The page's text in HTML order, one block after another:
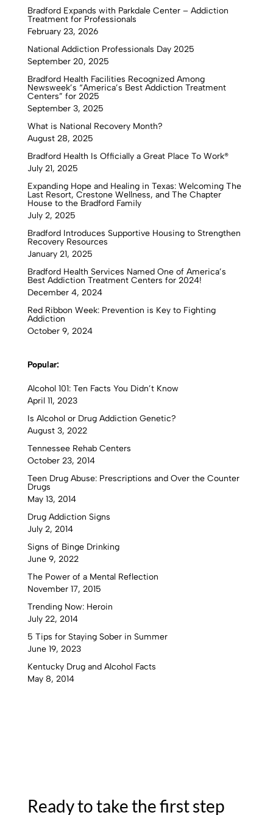
Bradford Expands with Parkdale Center – Addiction
Treatment for Professionals
February 23, 2026
National Addiction Professionals Day 2025
September 20, 2025
Bradford Health Facilities Recognized Among
Newsweek’s “America’s Best Addiction Treatment
Centers” for 2025
September 3, 2025
What is National Recovery Month?
August 28, 2025
Bradford Health Is Officially a Great Place To Work®
July 21, 2025
Expanding Hope and Healing in Texas: Welcoming The
Last Resort, Crestone Wellness, and The Chapter
House to the Bradford Family
July 2, 2025
Bradford Introduces Supportive Housing to Strengthen
Recovery Resources
January 21, 2025
Bradford Health Services Named One of America’s
Best Addiction Treatment Centers for 2024!
December 4, 2024
Red Ribbon Week: Prevention is Key to Fighting
Addiction
October 9, 2024
Popular:
Alcohol 101: Ten Facts You Didn’t Know
April 11, 2023
Is Alcohol or Drug Addiction Genetic?
August 3, 2022
Tennessee Rehab Centers
October 23, 2014
Teen Drug Abuse: Prescriptions and Over the Counter
Drugs
May 13, 2014
Drug Addiction Signs
July 2, 2014
Signs of Binge Drinking
June 9, 2022
The Power of a Mental Reflection
November 17, 2015
Trending Now: Heroin
July 22, 2014
5 Tips for Staying Sober in Summer
June 19, 2023
Kentucky Drug and Alcohol Facts
May 8, 2014
Ready to take the first step